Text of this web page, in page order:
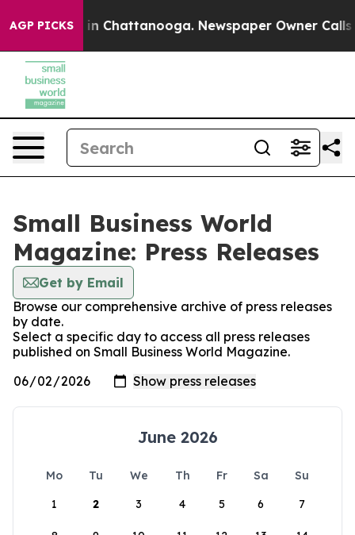
AGP PICKS
Chaos in Chattanooga. Newspaper Owner Calls
Small Business World
Magazine: Press Releases
Get by Email
Browse our comprehensive archive of press releases
by date.
Select a specific day to access all press releases
published on Small Business World Magazine.
June 2026
Mo Tu We Th Fr Sa
Su
1
2 3 4 5 6 7